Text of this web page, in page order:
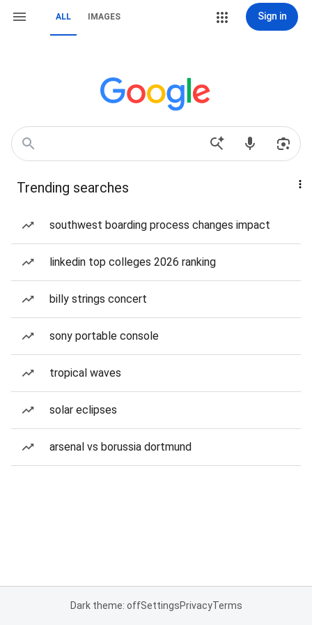
ALL IMAGES Sign in
Trending searches
southwest boarding process changes impact
linkedin top colleges 2026 ranking
billy strings concert
sony portable console
tropical waves
solar eclipses
arsenal vs borussia dortmund
Dark theme: offSettingsPrivacyTerms